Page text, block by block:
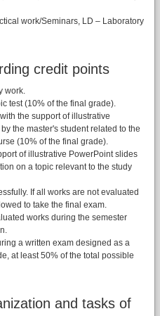
work/Seminars, LD – Laboratory
credit points
work.
test (10% of the final grade).
the support of illustrative
the master's student related to the
(10% of the final grade).
of illustrative PowerPoint slides
on a topic relevant to the study
If all works are not evaluated
to take the final exam.
works during the semester
a written exam designed as a
at least 50% of the total possible
and tasks of